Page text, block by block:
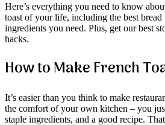
Here’s everything you need to know
toast of your life, including the best bread
ingredients you need. Plus, get our best
hacks.
How to Make French
It’s easier than you think to make
the comfort of your own kitchen – you
staple ingredients, and a good recipe.